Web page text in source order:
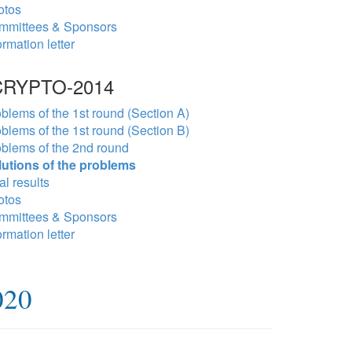
& Sponsors
letter
2014
of the 1st round (Section A)
of the 1st round (Section B)
of the 2nd round
of the problems
results
& Sponsors
letter